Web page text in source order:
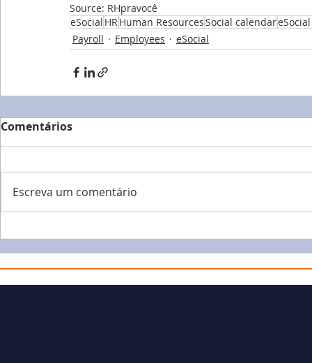
Source: RHpravocê
eSocial HR Human ResourcesSocial calendar
Payroll
Employees eSocial
Comentários
Escreva um comentário